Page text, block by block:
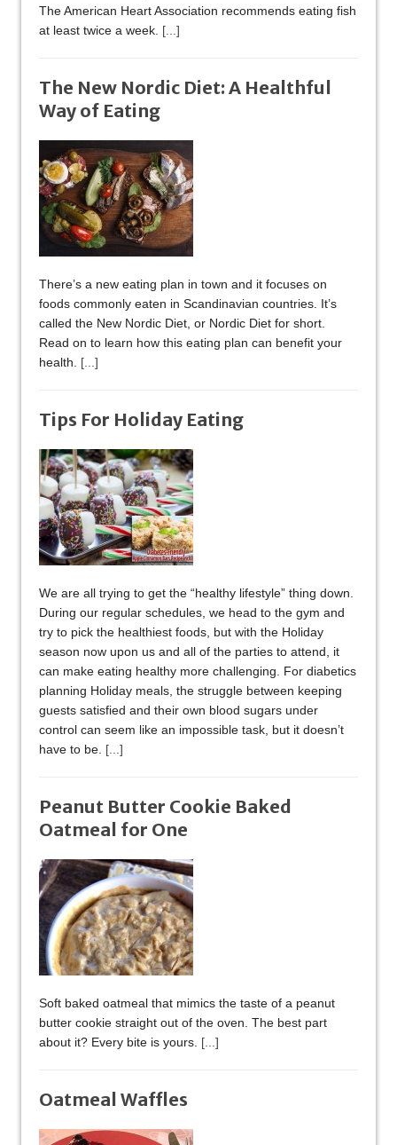
The American Heart Association recommends eating fish
at least twice a week. [...]
The New Nordic Diet: A Healthful
Way of Eating
There’s a new eating plan in town and it focuses on
foods commonly eaten in Scandinavian countries. It’s
called the New Nordic Diet, or Nordic Diet for short.
Read on to learn how this eating plan can benefit your
health. [...]
Tips For Holiday Eating
We are all trying to get the “healthy lifestyle” thing down.
During our regular schedules, we head to the gym and
try to pick the healthiest foods, but with the Holiday
season now upon us and all of the parties to attend, it
can make eating healthy more challenging. For diabetics
planning Holiday meals, the struggle between keeping
guests satisfied and their own blood sugars under
control can seem like an impossible task, but it doesn’t
have to be. [...]
Peanut Butter Cookie Baked
Oatmeal for One
Soft baked oatmeal that mimics the taste of a peanut
butter cookie straight out of the oven. The best part
about it? Every bite is yours. [...]
Oatmeal Waffles